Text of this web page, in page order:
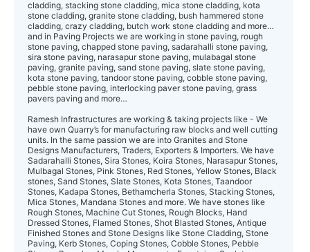
cladding, stacking stone cladding, mica stone cladding, kota
stone cladding, granite stone cladding, bush hammered stone
cladding, crazy cladding, butch work stone cladding and more…
and in Paving Projects we are working in stone paving, rough
stone paving, chapped stone paving, sadarahalli stone paving,
sira stone paving, narasapur stone paving, mulabagal stone
paving, granite paving, sand stone paving, slate stone paving,
kota stone paving, tandoor stone paving, cobble stone paving,
pebble stone paving, interlocking paver stone paving, grass
pavers paving and more…
Ramesh Infrastructures are working & taking projects like - We
have own Quarry’s for manufacturing raw blocks and well cutting
units. In the same passion we are into Granites and Stone
Designs Manufacturers, Traders, Exporters & Importers. We have
Sadarahalli Stones, Sira Stones, Koira Stones, Narasapur Stones,
Mulbagal Stones, Pink Stones, Red Stones, Yellow Stones, Black
stones, Sand Stones, Slate Stones, Kota Stones, Taandoor
Stones, Kadapa Stones, Bethamcherla Stones, Stacking Stones,
Mica Stones, Mandana Stones and more. We have stones like
Rough Stones, Machine Cut Stones, Rough Blocks, Hand
Dressed Stones, Flamed Stones, Shot Blasted Stones, Antique
Finished Stones and Stone Designs like Stone Cladding, Stone
Paving, Kerb Stones, Coping Stones, Cobble Stones, Pebble